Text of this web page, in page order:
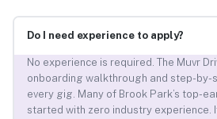
Do I need experience to apply?
No experience is required. The Muvr
onboarding walkthrough and step-by-
every gig. Many of Brook Park’s top-
started with zero industry experience.